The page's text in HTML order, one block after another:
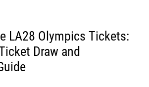
LA28 Olympics Tickets:
Draw and